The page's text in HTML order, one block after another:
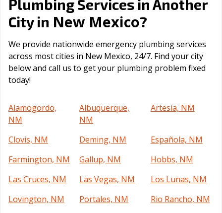
Plumbing Services in Another
City in New Mexico?
We provide nationwide emergency plumbing services
across most cities in New Mexico, 24/7. Find your city
below and call us to get your plumbing problem fixed
today!
Alamogordo,
NM
Albuquerque,
NM
Artesia, NM
Clovis, NM Deming, NM
Española, NM
Farmington, NM
Gallup, NM
Hobbs, NM
Las Cruces, NM
Las Vegas, NM
Los Lunas, NM
Lovington, NM
Portales, NM
Rio Rancho, NM